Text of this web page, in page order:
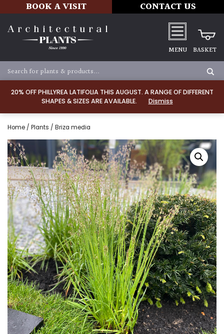
20% OFF PHILLYREA LATIFOLIA THIS AUGUST. A RANGE OF DIFFERENT
SHAPES & SIZES ARE AVAILABLE.
Dismiss
BOOK A VISIT CONTACT US
MENU BASKET
Home / Plants / Briza media